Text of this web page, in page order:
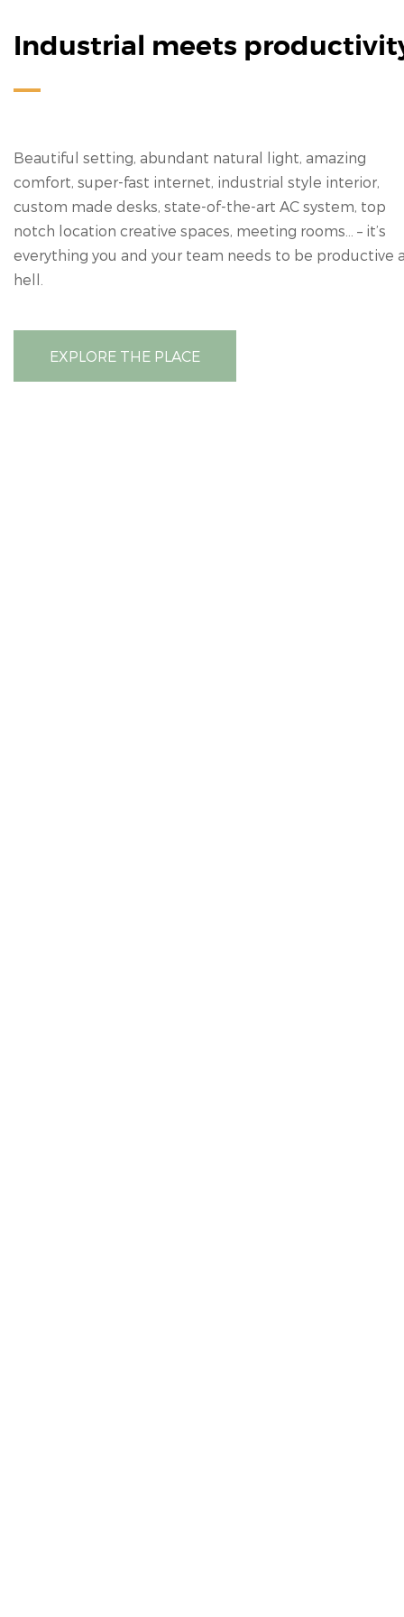
Industrial meets
Beautiful setting, abundant natural light, amazing
comfort, super-fast internet, industrial style interior,
custom made desks, state-of-the-art AC system, top
notch location creative spaces, meeting rooms… – it’s
everything you and your team needs to be productive
hell.
EXPLORE THE PLACE